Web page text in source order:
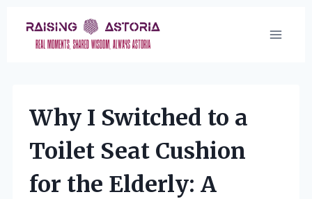
content
Why I Switched to a
Toilet Seat Cushion
for the Elderly: A